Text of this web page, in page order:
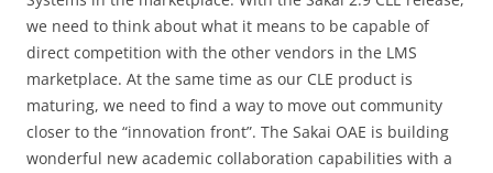
we need to think about what it means to be capable of
direct competition with the other vendors in the LMS
marketplace. At the same time as our CLE product is
maturing, we need to find a way to move out community
closer to the “innovation front”. The Sakai OAE is building
wonderful new academic collaboration capabilities with a